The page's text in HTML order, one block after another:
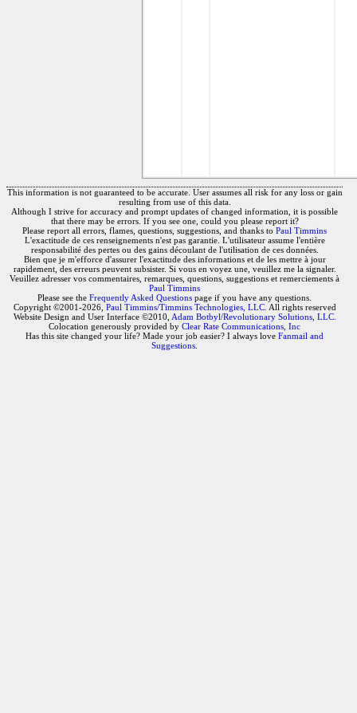
This information is not guaranteed to be accurate. User assumes all risk for any loss or gain
resulting from use of this data.
Although I strive for accuracy and prompt updates of changed information, it is possible
that there may be errors. If you see one, could you please report it?
Please report all errors, flames, questions, suggestions, and thanks to Paul Timmins
L'exactitude de ces renseignements n'est pas garantie. L'utilisateur assume l'entière
responsabilité des pertes ou des gains découlant de l'utilisation de ces données.
Bien que je m'efforce d'assurer l'exactitude des informations et de les mettre à jour
rapidement, des erreurs peuvent subsister. Si vous en voyez une, veuillez me la signaler.
Veuillez adresser vos commentaires, remarques, questions, suggestions et remerciements à
Paul Timmins
Please see the Frequently Asked Questions page if you have any questions.
Copyright ©2001-2026, Paul Timmins/Timmins Technologies, LLC. All rights reserved
Website Design and User Interface ©2010, Adam Botbyl/Revolutionary Solutions, LLC.
Colocation generously provided by Clear Rate Communications, Inc
Has this site changed your life? Made your job easier? I always love Fanmail and
Suggestions